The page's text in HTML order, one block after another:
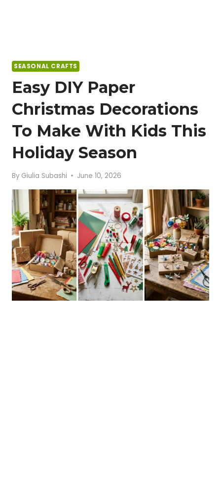
SEASONAL CRAFTS
Easy DIY Paper
Christmas Decorations
To Make With Kids This
Holiday Season
By Giulia Subashi June 10, 2026